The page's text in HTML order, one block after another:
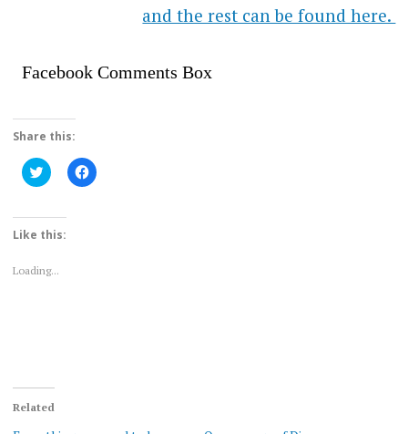
and the rest can be found here.
Facebook Comments Box
Share this:
Click
to
Twitter
(Opens
in
Click
to
Like this:
Loading...
Related